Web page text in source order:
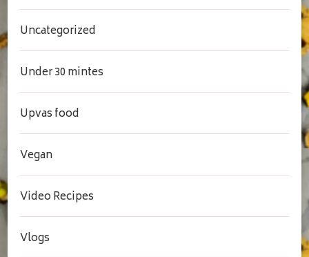
Uncategorized
Under 30 mintes
Upvas food
Vegan
Video Recipes
Vlogs